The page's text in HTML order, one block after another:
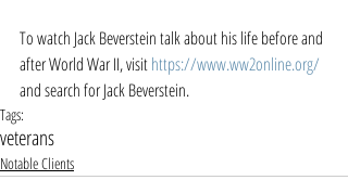
To watch Jack Beverstein talk about his life before and
after World War II, visit https://www.ww2online.org/
and search for Jack Beverstein.
Tags:
veterans
Notable Clients